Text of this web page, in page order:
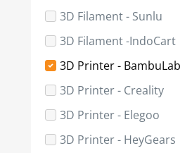
3D Filament - Sunlu
3D Filament -IndoCart
3D Printer - BambuLab
3D Printer - Creality
3D Printer - Elegoo
3D Printer - HeyGears